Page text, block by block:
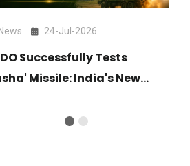
24-Jul-2026
Successfully Tests
Missile: India's New